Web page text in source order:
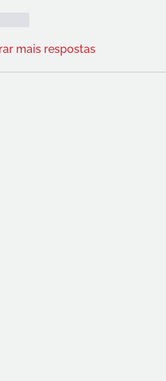
mais respostas